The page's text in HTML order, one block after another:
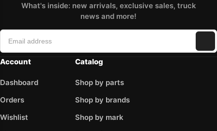
What's inside: new arrivals, exclusive sales, truck
news and more!
Account
Dashboard
Orders
Wishlist
Catalog
Shop by parts
Shop by brands
Shop by mark